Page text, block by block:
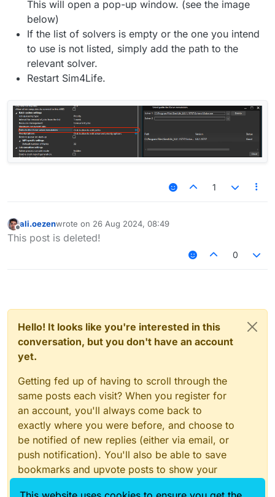
This will open a pop-up window. (see the image
below)
If the list of solvers is empty or the one you intend
to use is not listed, simply add the path to the
relevant solver.
Restart Sim4Life.
1
Offline
ali.oezenwrote on 26 Aug 2024, 08:49
last edited by
This post is deleted!
0
Hello! It looks like you're interested in this
conversation, but you don't have an account
yet.
Getting fed up of having to scroll through the
same posts each visit? When you register for
an account, you'll always come back to
exactly where you were before, and choose to
be notified of new replies (either via email, or
push notification). You'll also be able to save
bookmarks and upvote posts to show your